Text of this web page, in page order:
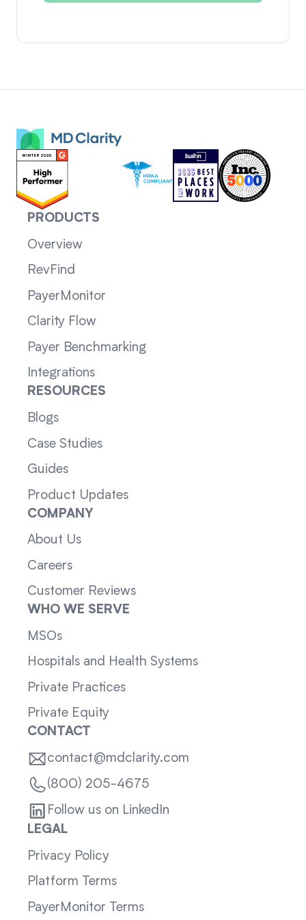
PRODUCTS
Overview
RevFind
PayerMonitor
Clarity Flow
Payer Benchmarking
Integrations
RESOURCES
Blogs
Case Studies
Guides
Product Updates
COMPANY
About Us
Careers
Customer Reviews
WHO WE SERVE
MSOs
Hospitals and Health Systems
Private Practices
Private Equity
CONTACT
contact@mdclarity.com
(800) 205-4675
Follow us on LinkedIn
LEGAL
Privacy Policy
Platform Terms
PayerMonitor Terms